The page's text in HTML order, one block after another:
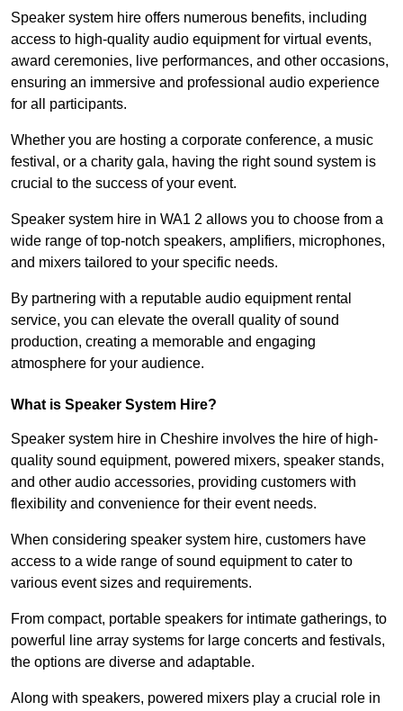
Speaker system hire offers numerous benefits, including
access to high-quality audio equipment for virtual events,
award ceremonies, live performances, and other occasions,
ensuring an immersive and professional audio experience
for all participants.
Whether you are hosting a corporate conference, a music
festival, or a charity gala, having the right sound system is
crucial to the success of your event.
Speaker system hire in WA1 2 allows you to choose from a
wide range of top-notch speakers, amplifiers, microphones,
and mixers tailored to your specific needs.
By partnering with a reputable audio equipment rental
service, you can elevate the overall quality of sound
production, creating a memorable and engaging
atmosphere for your audience.
What is Speaker System Hire?
Speaker system hire in Cheshire involves the hire of high-
quality sound equipment, powered mixers, speaker stands,
and other audio accessories, providing customers with
flexibility and convenience for their event needs.
When considering speaker system hire, customers have
access to a wide range of sound equipment to cater to
various event sizes and requirements.
From compact, portable speakers for intimate gatherings, to
powerful line array systems for large concerts and festivals,
the options are diverse and adaptable.
Along with speakers, powered mixers play a crucial role in